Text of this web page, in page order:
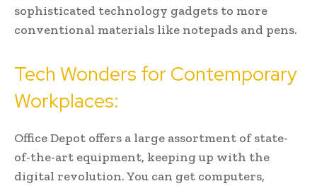
sophisticated technology gadgets to more
conventional materials like notepads and pens.
Tech Wonders for Contemporary
Workplaces:
Office Depot offers a large assortment of state-
of-the-art equipment, keeping up with the
digital revolution. You can get computers,